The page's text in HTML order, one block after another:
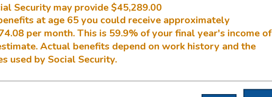
Security may provide $45,289.00
at age 65 you could receive approximately
per month. This is 59.9% of your final year's income of
Actual benefits depend on work history and the
used by Social Security.